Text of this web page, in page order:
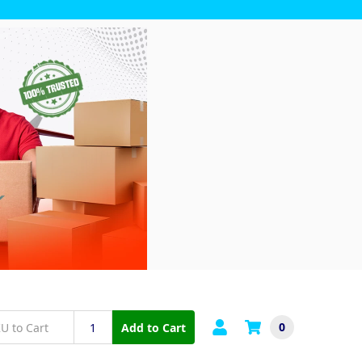
Add to Cart 0